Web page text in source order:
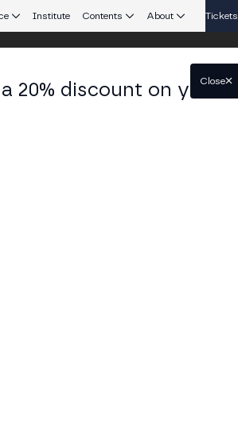
Institute Contents About Tickets
20% discount on your
Close